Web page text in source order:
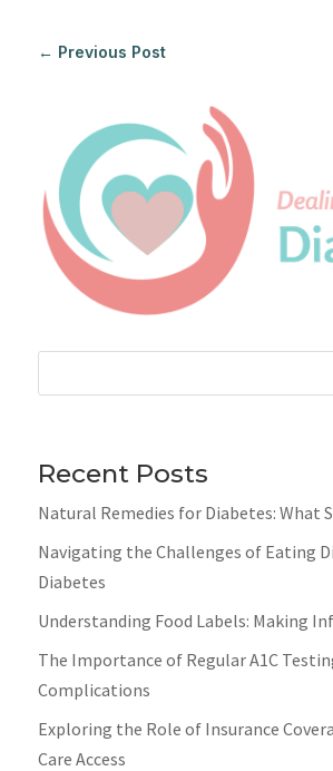
← Previous Post
Recent Posts
Natural Remedies for Diabetes: What
Navigating the Challenges of Eating
Diabetes
Understanding Food Labels: Making
The Importance of Regular A1C
Complications
Exploring the Role of Insurance
Care Access